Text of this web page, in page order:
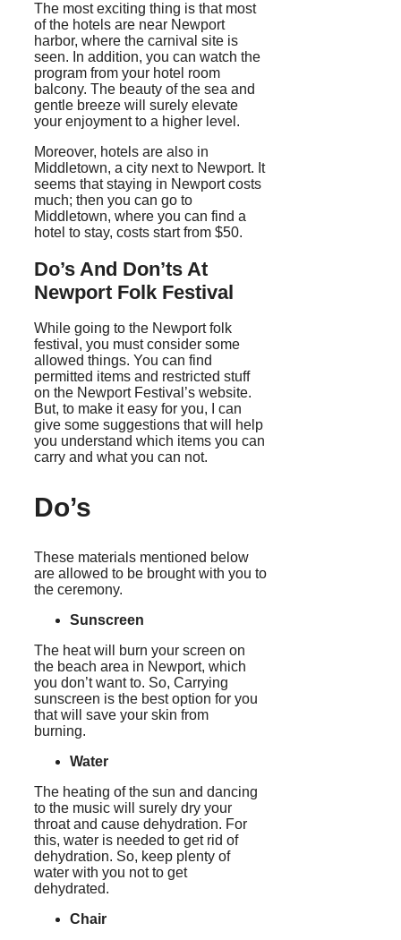
The most exciting thing is that most
of the hotels are near Newport
harbor, where the carnival site is
seen. In addition, you can watch the
program from your hotel room
balcony. The beauty of the sea and
gentle breeze will surely elevate
your enjoyment to a higher level.
Moreover, hotels are also in
Middletown, a city next to Newport. It
seems that staying in Newport costs
much; then you can go to
Middletown, where you can find a
hotel to stay, costs start from $50.
Do’s And Don’ts At
Newport Folk Festival
While going to the Newport folk
festival, you must consider some
allowed things. You can find
permitted items and restricted stuff
on the Newport Festival’s website.
But, to make it easy for you, I can
give some suggestions that will help
you understand which items you can
carry and what you can not.
Do’s
These materials mentioned below
are allowed to be brought with you to
the ceremony.
Sunscreen
The heat will burn your screen on
the beach area in Newport, which
you don’t want to. So, Carrying
sunscreen is the best option for you
that will save your skin from
burning.
Water
The heating of the sun and dancing
to the music will surely dry your
throat and cause dehydration. For
this, water is needed to get rid of
dehydration. So, keep plenty of
water with you not to get
dehydrated.
Chair